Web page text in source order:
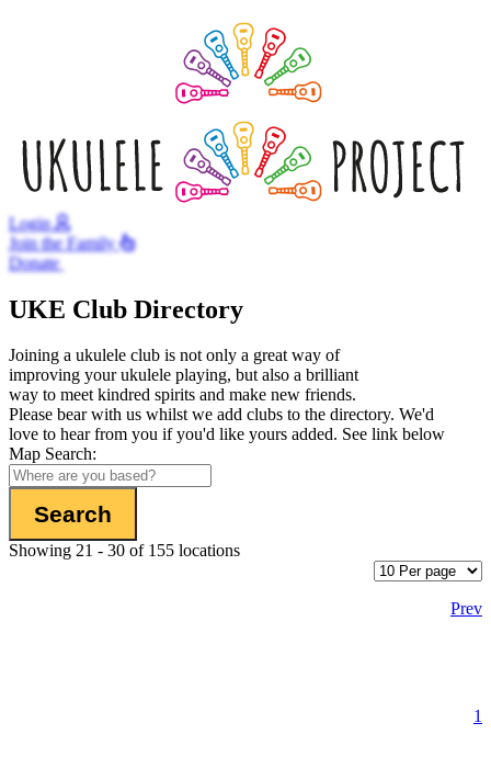
Login
Jointhe Family
Donate
UKE Club Directory
Joining a ukulele club is not only a great way of
improving your ukulele playing, but also a brilliant
way to meet kindred spirits and make new friends.
Please bear with us whilst we add clubs to the directory. We'd
love to hear from you if you'd like yours added. See link below
Map Search:
Showing 21 - 30 of 155 locations
Prev
1